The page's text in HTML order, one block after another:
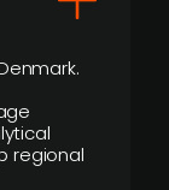
regional